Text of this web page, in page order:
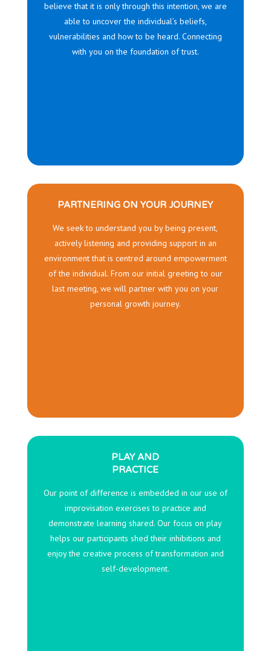
believe that it is only through this intention, we are
able to uncover the individual’s beliefs,
vulnerabilities and how to be heard. Connecting
with you on the foundation of trust.
PARTNERING ON YOUR JOURNEY
We seek to understand you by being present,
actively listening and providing support in an
environment that is centred around empowerment
of the individual. From our initial greeting to our
last meeting, we will partner with you on your
personal growth journey.
PLAY AND
PRACTICE
Our point of difference is embedded in our use of
improvisation exercises to practice and
demonstrate learning shared. Our focus on play
helps our participants shed their inhibitions and
enjoy the creative process of transformation and
self-development.